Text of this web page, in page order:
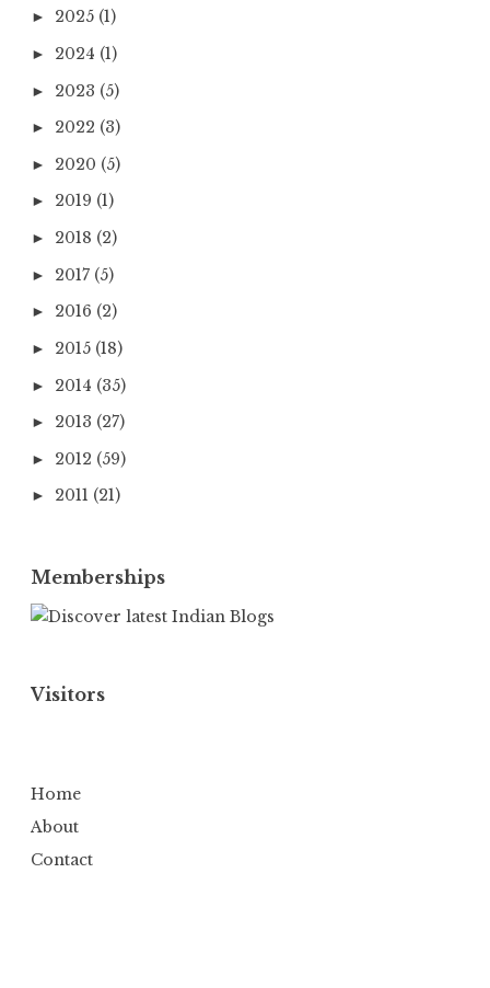
► 2025 (1)
► 2024 (1)
► 2023 (5)
► 2022 (3)
► 2020 (5)
► 2019 (1)
► 2018 (2)
► 2017 (5)
► 2016 (2)
► 2015 (18)
► 2014 (35)
► 2013 (27)
► 2012 (59)
► 2011 (21)
Memberships
Visitors
Home
About
Contact